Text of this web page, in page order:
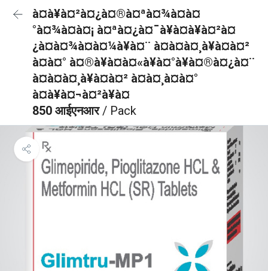
à¤à¥à¤²à¤¿à¤®à¤ªà¤¾à¤à¤
°à¤¾à¤à¤¡ à¤ªà¤¿à¤¯à¥à¤à¥à¤²à¤
¿à¤à¤¾à¤à¤¼à¥à¤¨ à¤à¤à¤¸à¥à¤à¤²
à¤à¤° à¤®à¥à¤à¤«à¥à¤°à¥à¤®à¤¿à¤¨
à¤à¤à¤¸à¥à¤à¤² à¤à¤¸à¤à¤°
à¤à¥à¤¬à¤²à¥à¤
850 आईएनआर/ Pack